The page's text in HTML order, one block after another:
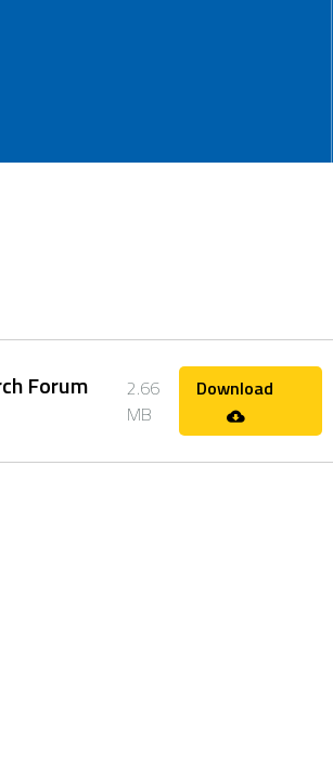
Forum
2.66
MB
Download